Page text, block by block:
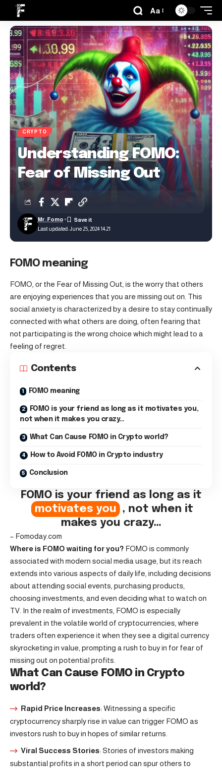
Aa
CRYPTO
Understanding FOMO:
Fear of Missing Out
Last updated: June 25, 2024 14:21
Mr. Fomo
FOMO meaning
FOMO, or the Fear of Missing Out, is the worry that others
are enjoying experiences that you are missing out on. This
social anxiety is characterized by a desire to stay continually
connected with what others are doing, often fearing that
not participating is the wrong choice which might lead to a
feeling of regret.
Contents
FOMO meaning
FOMO is your friend as long as it motivates you,
not when it makes you crazy…
What Can Cause FOMO in Crypto world?
How to Avoid FOMO in Crypto industry
Conclusion
FOMO is your friend as long as it
motivates you
, not when it
makes you crazy…
– Fomoday.com
Where is FOMO waiting for you? FOMO is commonly
associated with modern social media usage, but its reach
extends into various aspects of daily life, including decisions
about attending social events, purchasing products,
choosing investments, and even deciding what to watch on
TV. In the realm of investments, FOMO is especially
prevalent in the volatile world of cryptocurrencies, where
traders often experience it when they see a digital currency
skyrocketing in value, prompting a rush to buy in for fear of
missing out on potential profits.
What Can Cause FOMO in Crypto
world?
Rapid Price Increases: Witnessing a specific
cryptocurrency sharply rise in value can trigger FOMO as
investors rush to buy in hopes of similar returns.
Viral Success Stories: Stories of investors making
substantial profits in a short period can spur others to